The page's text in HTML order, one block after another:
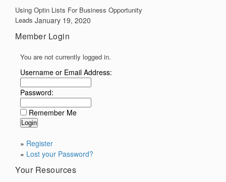
Using Optin Lists For Business Opportunity
Leads January 19, 2020
Member Login
You are not currently logged in.
Username or Email Address:
Password:
Remember Me
» Register
» Lost your Password?
Your Resources